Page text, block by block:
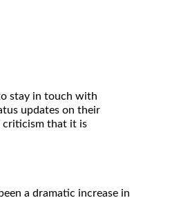
stay in touch with
updates on their
criticism that it is
a dramatic increase in